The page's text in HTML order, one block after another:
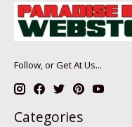
Follow, or Get At Us...
Categories